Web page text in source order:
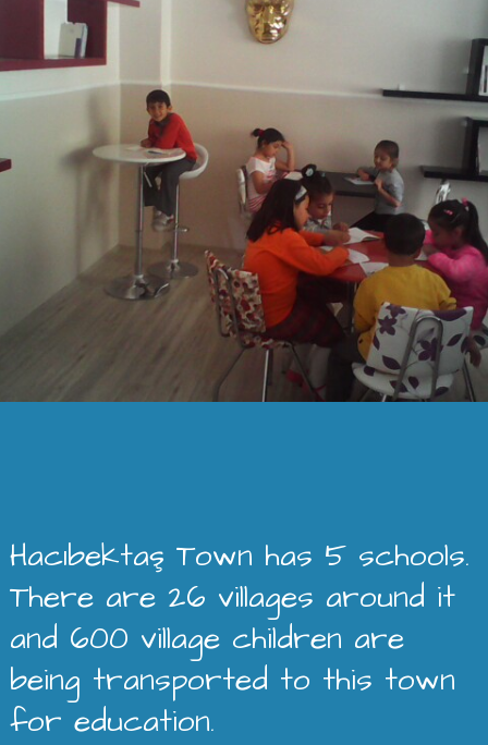
Hacıbektaş Town has 5 schools.
There are 26 villages around it
and 600 village children are
being transported to this town
for education.